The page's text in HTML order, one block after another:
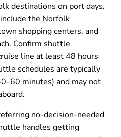
destinations on port days.
the Norfolk
shopping centers, and
Confirm shuttle
line at least 48 hours
schedules are typically
minutes) and may not
no-decision-needed
handles getting